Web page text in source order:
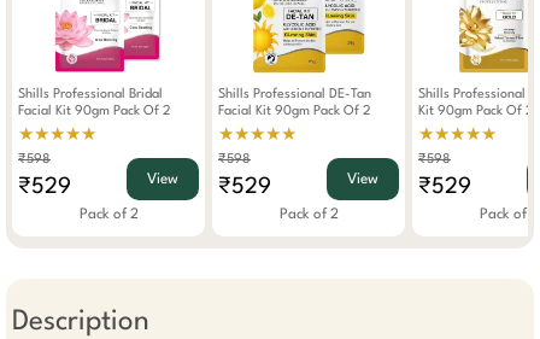
Shills Professional Bridal
Facial Kit 90gm Pack Of 2
★★★★★
₹598
₹529 View
Pack of 2
Shills Professional DE-Tan
Facial Kit 90gm Pack Of 2
★★★★★
₹598
₹529 View
Pack of 2
Shills Professional
Kit 90gm Pack Of 2
★★★★★
₹598
₹529
Pack of 2
Description